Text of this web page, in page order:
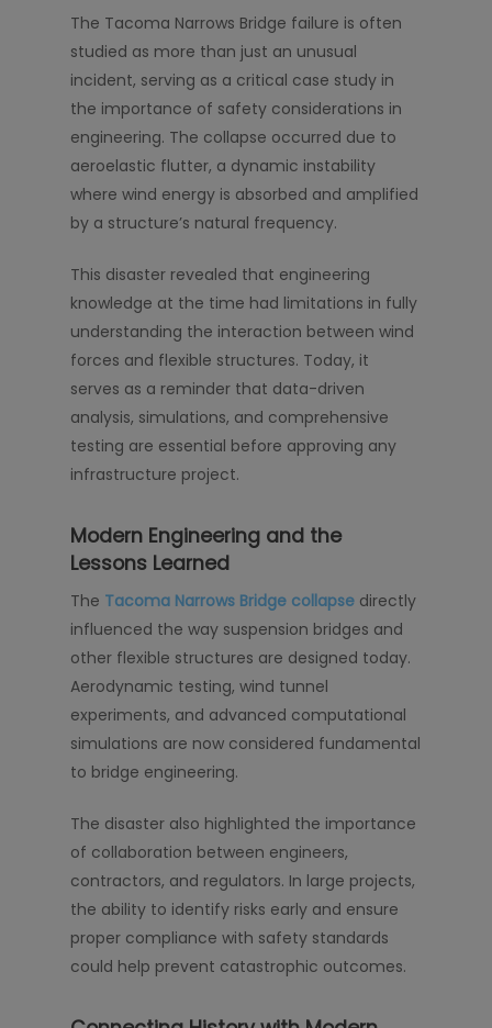
The Tacoma Narrows Bridge failure is often
studied as more than just an unusual
incident, serving as a critical case study in
the importance of safety considerations in
engineering. The collapse occurred due to
aeroelastic flutter, a dynamic instability
where wind energy is absorbed and amplified
by a structure’s natural frequency.
This disaster revealed that engineering
knowledge at the time had limitations in fully
understanding the interaction between wind
forces and flexible structures. Today, it
serves as a reminder that data-driven
analysis, simulations, and comprehensive
testing are essential before approving any
infrastructure project.
Modern Engineering and the
Lessons Learned
The Tacoma Narrows Bridge collapse directly
influenced the way suspension bridges and
other flexible structures are designed today.
Aerodynamic testing, wind tunnel
experiments, and advanced computational
simulations are now considered fundamental
to bridge engineering.
The disaster also highlighted the importance
of collaboration between engineers,
contractors, and regulators. In large projects,
the ability to identify risks early and ensure
proper compliance with safety standards
could help prevent catastrophic outcomes.